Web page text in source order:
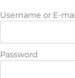
Username or E-
Password